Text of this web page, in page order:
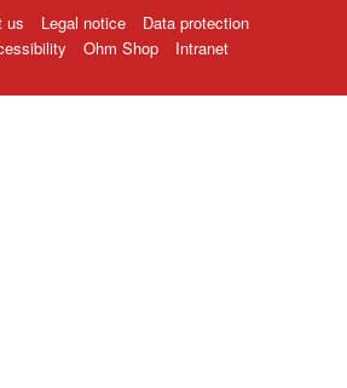
us Legal notice
Data protection
Ohm Shop Intranet